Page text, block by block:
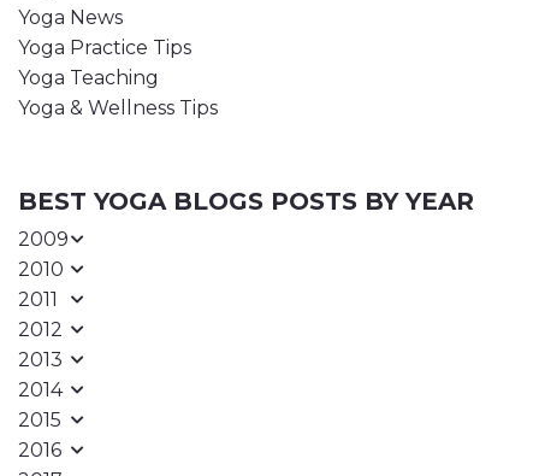
Yoga News
Yoga Practice Tips
Yoga Teaching
Yoga & Wellness Tips
BEST YOGA BLOGS POSTS BY YEAR
2009
2010
2011
2012
2013
2014
2015
2016